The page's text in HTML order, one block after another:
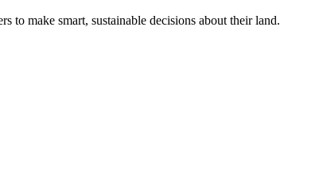
to make smart, sustainable decisions about their land.